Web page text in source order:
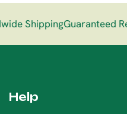
ShippingGuaranteed
Help